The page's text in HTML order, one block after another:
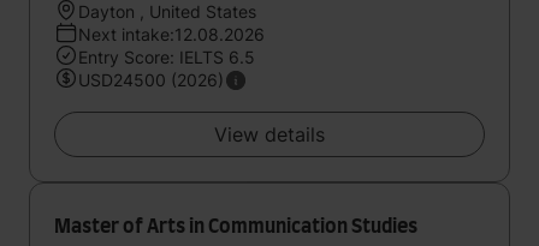
Dayton , United States
Next intake:12.08.2026
Entry Score: IELTS 6.5
USD24500 (2026)
View details
Master of Arts in Communication Studies